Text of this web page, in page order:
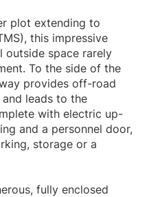
plot extending to
this impressive
outside space rarely
To the side of the
provides off-road
leads to the
with electric up-
and a personnel door,
storage or a
fully enclosed